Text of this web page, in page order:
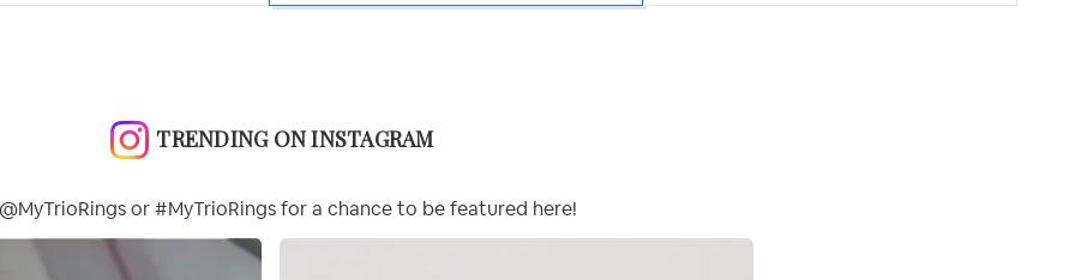
TRENDING ON INSTAGRAM
or #MyTrioRings for a chance to be featured here!